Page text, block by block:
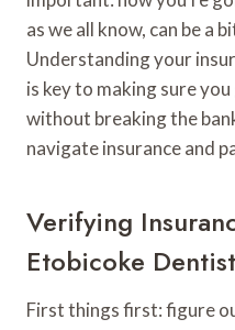
as we all know, can be a
Understanding your
is key to making sure
without breaking the
navigate insurance and
Verifying
Etobicoke
First things first: figure